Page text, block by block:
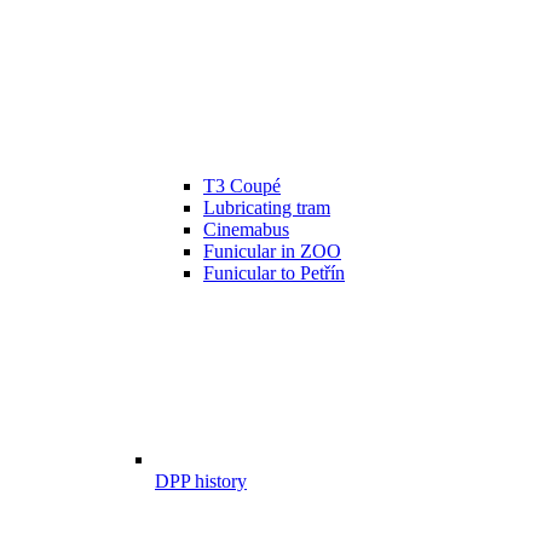
T3 Coupé
Lubricating tram
Cinemabus
Funicular in ZOO
Funicular to Petřín
DPP history